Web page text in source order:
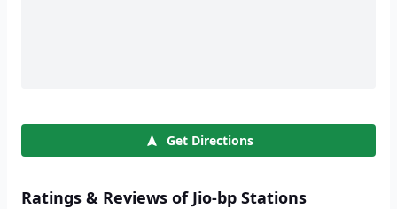
Get Directions
Ratings & Reviews of Jio-bp Stations